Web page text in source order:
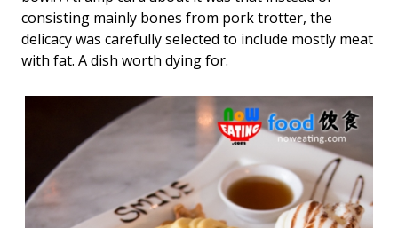
consisting mainly bones from pork trotter, the
delicacy was carefully selected to include mostly meat
with fat. A dish worth dying for.